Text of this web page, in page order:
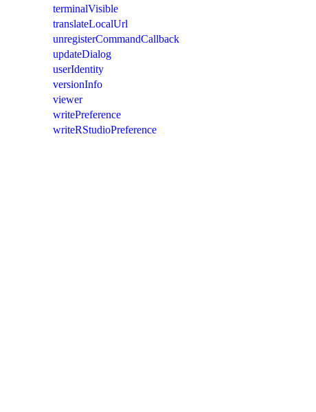
terminalVisible
translateLocalUrl
unregisterCommandCallback
updateDialog
userIdentity
versionInfo
viewer
writePreference
writeRStudioPreference